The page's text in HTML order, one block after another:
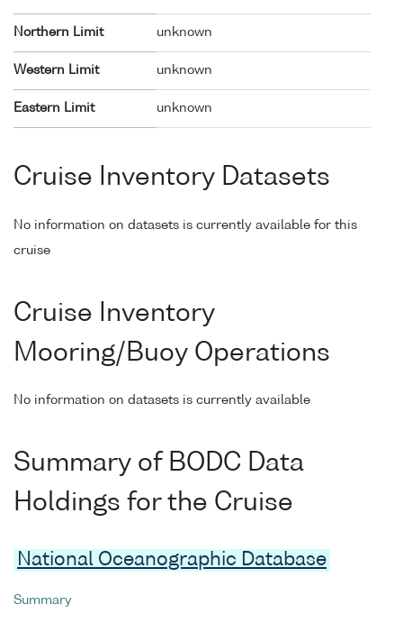
Northern Limit unknown
Western Limit unknown
Eastern Limit unknown
Cruise Inventory Datasets
No information on datasets is currently available for this
cruise
Cruise Inventory
Mooring/Buoy Operations
No information on datasets is currently available
Summary of BODC Data
Holdings for the Cruise
National Oceanographic Database
Summary